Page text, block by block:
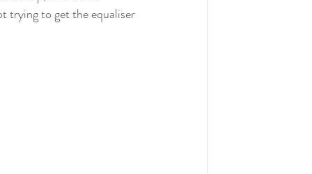
trying to get the equaliser